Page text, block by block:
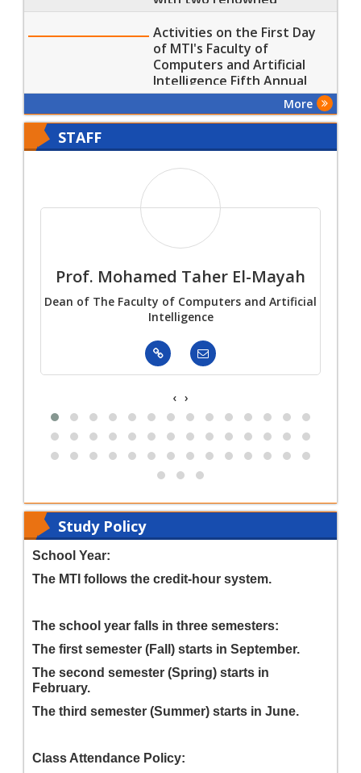
Training Corporations
Activities on the First Day
of MTI's Faculty of
Computers and Artificial
Intelligence Fifth Annual
Scientific ConferenceMore
STAFF
Prof. Mohamed Taher El-Mayah
Dean of The Faculty of Computers and Artificial
Intelligence
‹ ›
Study Policy
School Year:
The MTI follows the credit-hour system.
The school year falls in three semesters:
The first semester (Fall) starts in September.
The second semester (Spring) starts in
February.
The third semester (Summer) starts in June.
Class Attendance Policy: